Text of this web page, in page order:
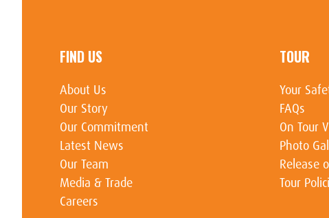
FIND US
About Us
Our Story
Our Commitment
Latest News
Our Team
Media & Trade
Careers
TOUR
Your
FAQs
On Tour
Photo
Release
Tour